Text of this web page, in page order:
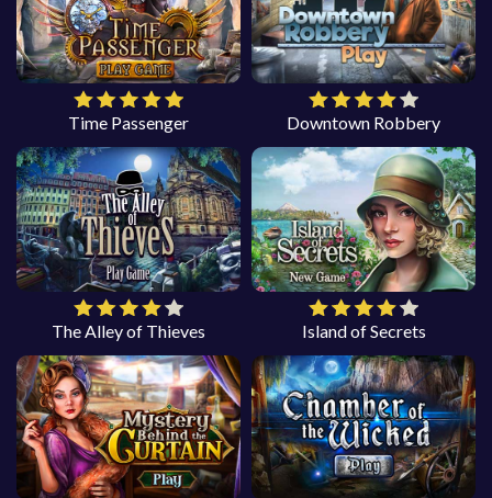
Time Passenger Downtown Robbery
The Alley of Thieves Island of Secrets